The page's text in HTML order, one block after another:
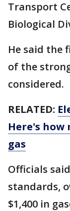
Transport
Biological
He said the
of the
considered.
RELATED:
Here's how
gas
Officials
standards,
$1,400 in